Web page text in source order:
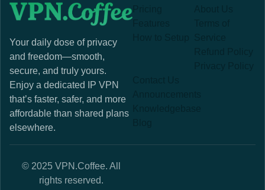
Your daily dose of privacy
and freedom—smooth,
secure, and truly yours.
Enjoy a dedicated IP VPN
that’s faster, safer, and more
affordable than shared plans
elsewhere.
© 2025 VPN.Coffee. All
rights reserved.